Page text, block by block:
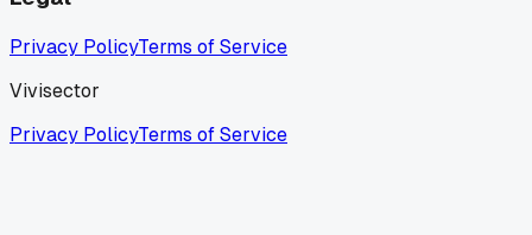
Privacy PolicyTerms of Service
Vivisector
Privacy PolicyTerms of Service